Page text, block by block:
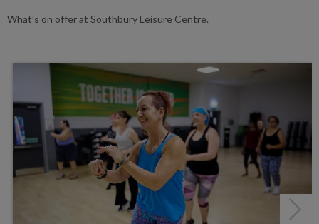
What’s on offer at Southbury Leisure Centre.
Next